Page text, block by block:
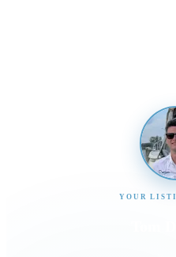
YOUR